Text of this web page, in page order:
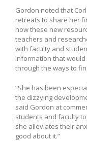
Gordon noted that
retreats to share her
how these new
teachers and
with faculty and
information that
through the ways to
“She has been
the dizzying
said Gordon at
students and faculty
she alleviates their
good about it.”